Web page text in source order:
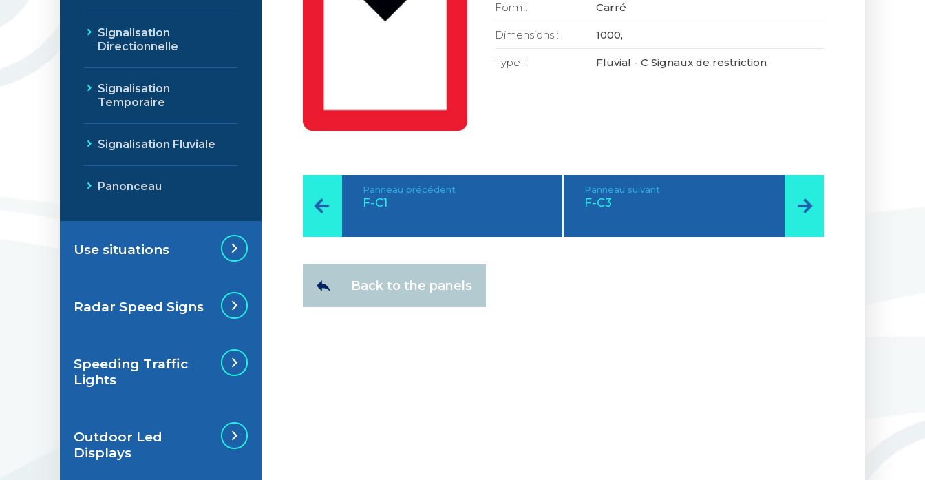
Form : Carré
Dimensions : 1000,
Type : Fluvial - C Signaux de restriction
Panneau précédent
F-C1
Panneau suivant
F-C3
Back to the panels
Signalisation
Directionnelle
Signalisation
Temporaire
Signalisation Fluviale
Panonceau
Use situations
Situations de
Situations de
Radar Speed Signs
Radar Speed Sign
Speeding Traffic
Lights
Speeding Traffic
Light
Outdoor Led
Displays